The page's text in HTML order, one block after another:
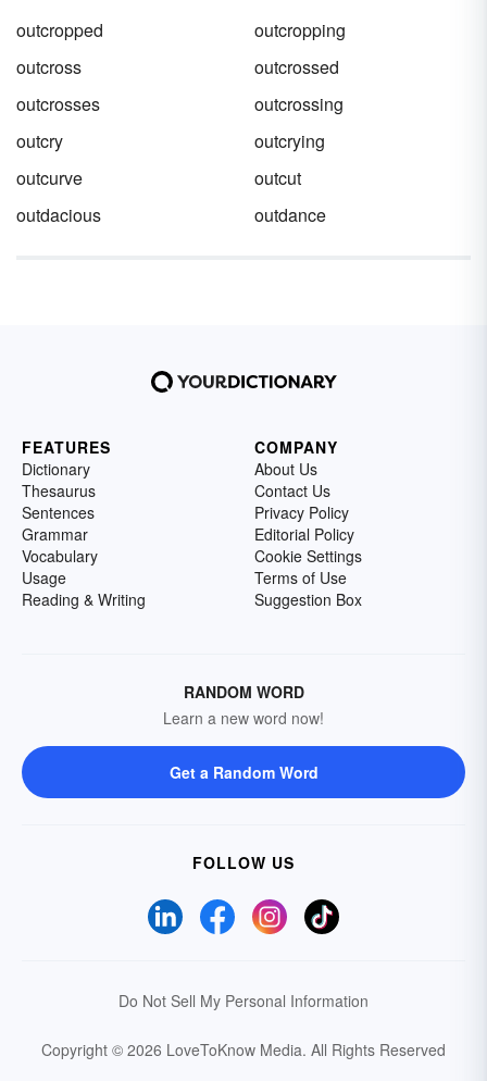
outcropped
outcropping
outcross
outcrossed
outcrosses
outcrossing
outcry
outcrying
outcurve
outcut
outdacious
outdance
FEATURES
Dictionary
Thesaurus
Sentences
Grammar
Vocabulary
Usage
Reading & Writing
COMPANY
About Us
Contact Us
Privacy Policy
Editorial Policy
Cookie Settings
Terms of Use
Suggestion Box
RANDOM WORD
Learn a new word now!
Get a Random Word
FOLLOW US
Do Not Sell My Personal Information
Copyright © 2026 LoveToKnow Media. All Rights Reserved